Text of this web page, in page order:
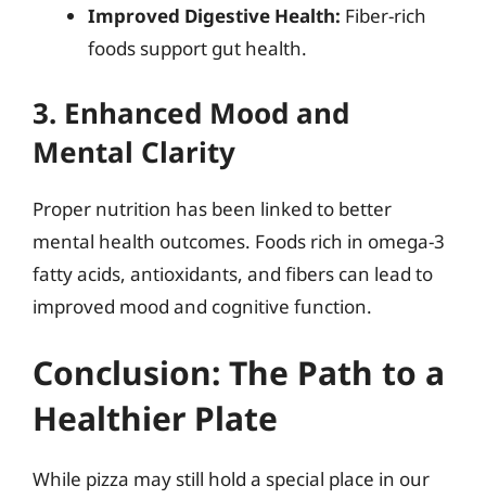
Improved Digestive Health: Fiber-rich
foods support gut health.
3. Enhanced Mood and
Mental Clarity
Proper nutrition has been linked to better
mental health outcomes. Foods rich in omega-3
fatty acids, antioxidants, and fibers can lead to
improved mood and cognitive function.
Conclusion: The Path to a
Healthier Plate
While pizza may still hold a special place in our